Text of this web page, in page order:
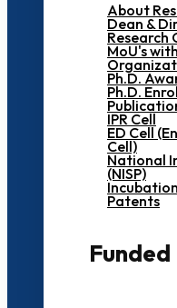
About
Dean &
Research
MoU's with
Ph.D.
Ph.D.
IPR Cell
ED Cell
Cell)
National
(NISP)
Patents